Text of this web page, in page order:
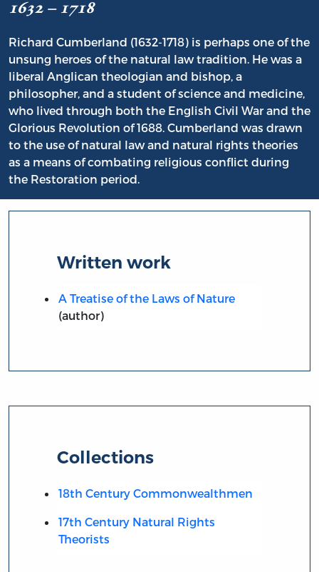
1632 – 1718
Richard Cumberland (1632-1718) is perhaps one of the
unsung heroes of the natural law tradition. He was a
liberal Anglican theologian and bishop, a
philosopher, and a student of science and medicine,
who lived through both the English Civil War and the
Glorious Revolution of 1688. Cumberland was drawn
to the use of natural law and natural rights theories
as a means of combating religious conflict during
the Restoration period.
Written work
A Treatise of the Laws of Nature
(author)
Collections
18th Century Commonwealthmen
17th Century Natural Rights
Theorists